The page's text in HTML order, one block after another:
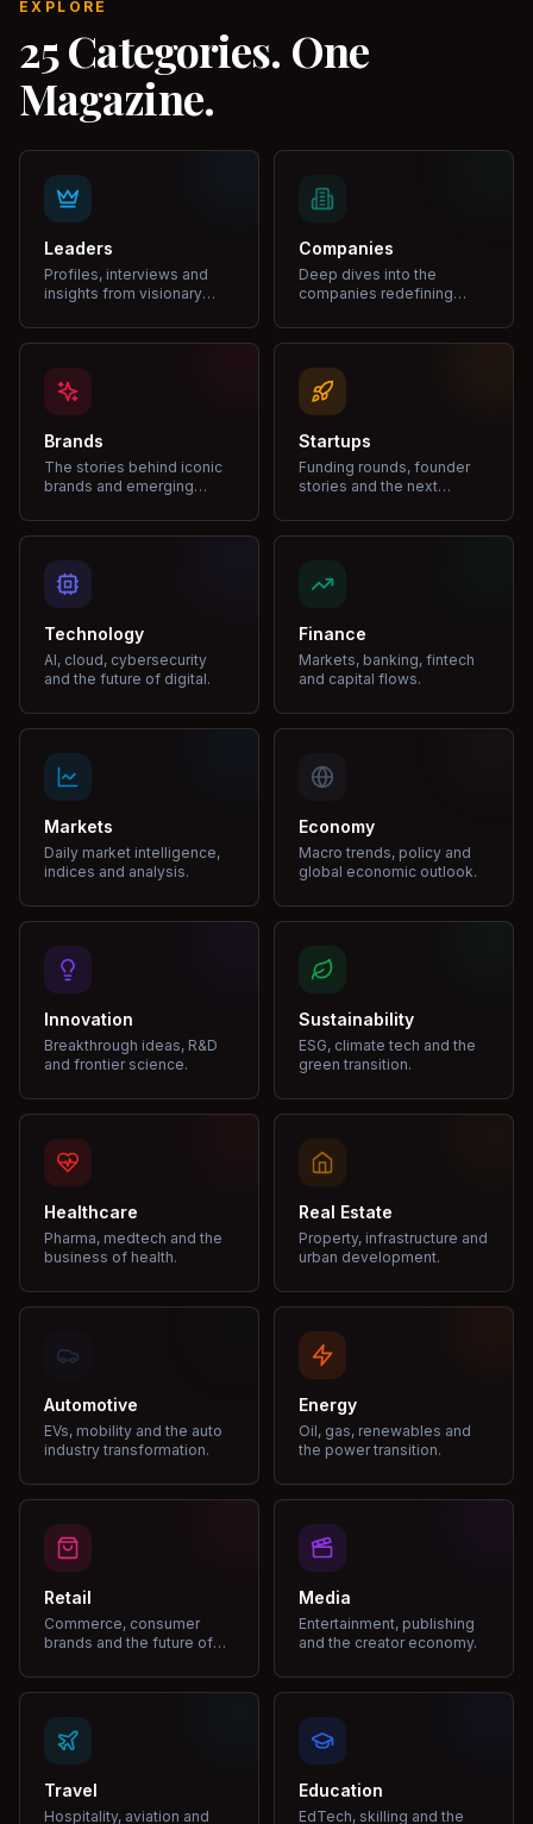
EXPLORE
25 Categories. One
Magazine.
Leaders
Profiles, interviews and
insights from visionary
Companies
Deep dives into the
companies redefining
Brands
The stories behind iconic
brands and emerging
Startups
Funding rounds, founder
stories and the next
Technology
AI, cloud, cybersecurity
and the future of digital.
Finance
Markets, banking, fintech
and capital flows.
Markets
Daily market intelligence,
indices and analysis.
Economy
Macro trends, policy and
global economic outlook.
Innovation
Breakthrough ideas, R&D
and frontier science.
Sustainability
ESG, climate tech and the
green transition.
Healthcare
Pharma, medtech and the
business of health.
Real Estate
Property, infrastructure and
urban development.
Automotive
EVs, mobility and the auto
industry transformation.
Energy
Oil, gas, renewables and
the power transition.
Retail
Commerce, consumer
brands and the future of
Media
Entertainment, publishing
and the creator economy.
Travel
Hospitality, aviation and
Education
EdTech, skilling and the